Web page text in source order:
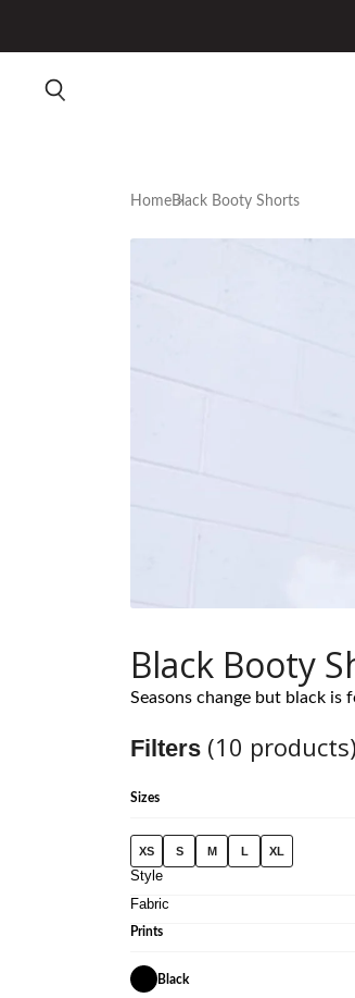
HomeBlack Booty Shorts
Black Booty
Seasons change but black is
Filters (10 products)
Sizes
XS S M L XL
Style
Fabric
Prints
Black